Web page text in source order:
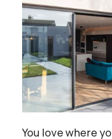
You love where